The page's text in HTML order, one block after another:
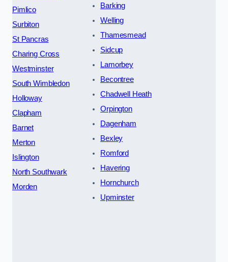
Pimlico
Surbiton
St Pancras
Charing Cross
Westminster
South Wimbledon
Holloway
Clapham
Barnet
Merton
Islington
North Southwark
Morden
Barking
Welling
Thamesmead
Sidcup
Lamorbey
Becontree
Chadwell Heath
Orpington
Dagenham
Bexley
Romford
Havering
Hornchurch
Upminster